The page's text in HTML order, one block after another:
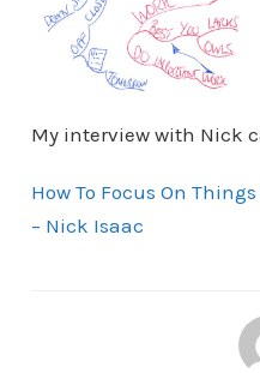
My interview with Nick
How To Focus On
– Nick Isaac